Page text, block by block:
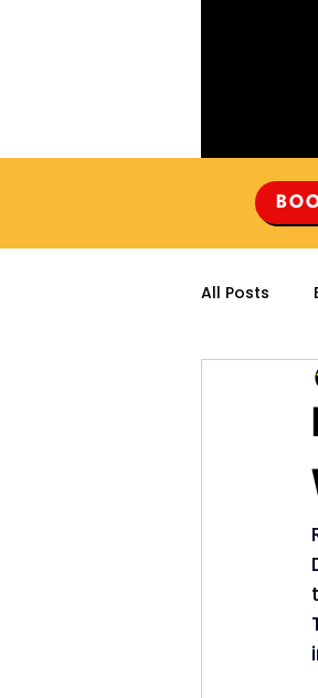
All Posts